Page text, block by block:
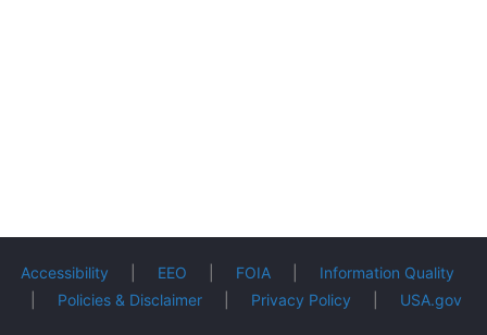
Accessibility EEO FOIA| Information Quality
Policies & Disclaimer| Privacy Policy USA.gov